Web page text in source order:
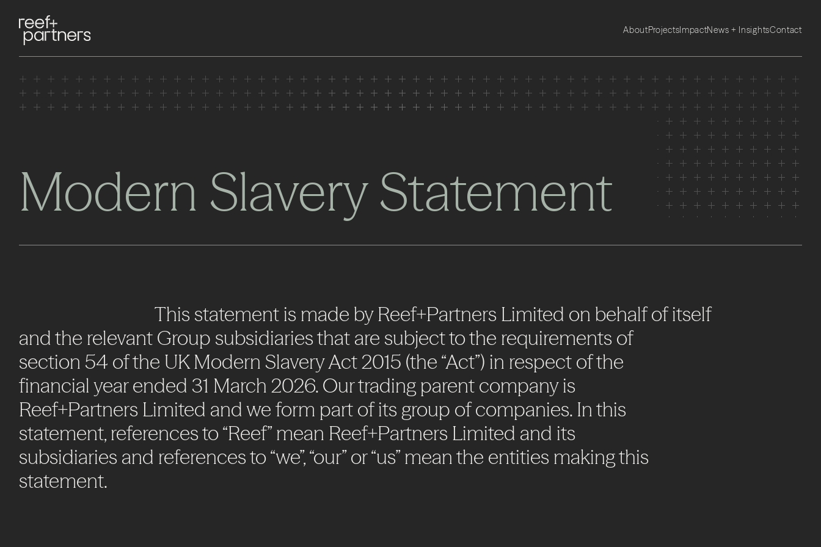
AboutProjects ImpactNews + InsightsContact
Modern Slavery Statement
This statement is made byReef+Partners Limited on behalfofitself
andthe relevant Group subsidiariesthat are subjecttothe requirements of
section 54 ofthe UKModern SlaveryAct2015 (the “Act”) in respect ofthe
financial yearended 31 March 2026. Ourtrading parent companyis
Reef+Partners Limited andwe form part ofits group ofcompanies. Inthis
statement, referencesto“Reef”mean Reef+Partners Limited and its
subsidiaries and referencesto“we”,“our”or“us”meanthe entities makingthis
statement.